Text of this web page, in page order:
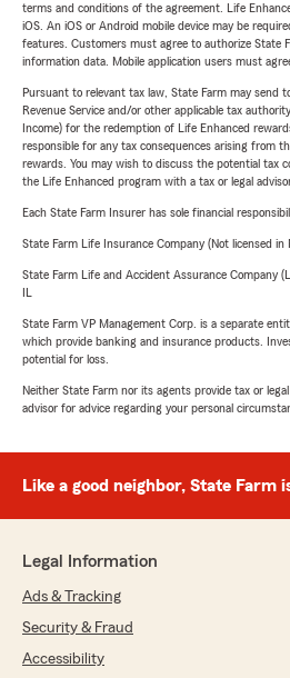
terms and conditions of the agreement. Life
iOS. An iOS or Android mobile device may be
features. Customers must agree to authorize State
information data. Mobile application users must
Pursuant to relevant tax law, State Farm may send
Revenue Service and/or other applicable tax
Income) for the redemption of Life Enhanced
responsible for any tax consequences arising from
rewards. You may wish to discuss the potential tax
the Life Enhanced program with a tax or legal
Each State Farm Insurer has sole financial
State Farm Life Insurance Company (Not licensed in
State Farm Life and Accident Assurance Company
State Farm VP Management Corp. is a separate
which provide banking and insurance products.
potential for loss.
Neither State Farm nor its agents provide tax or
advisor for advice regarding your personal
Like a good neighbor, State Farm
Legal Information
Ads & Tracking
Security & Fraud
Accessibility